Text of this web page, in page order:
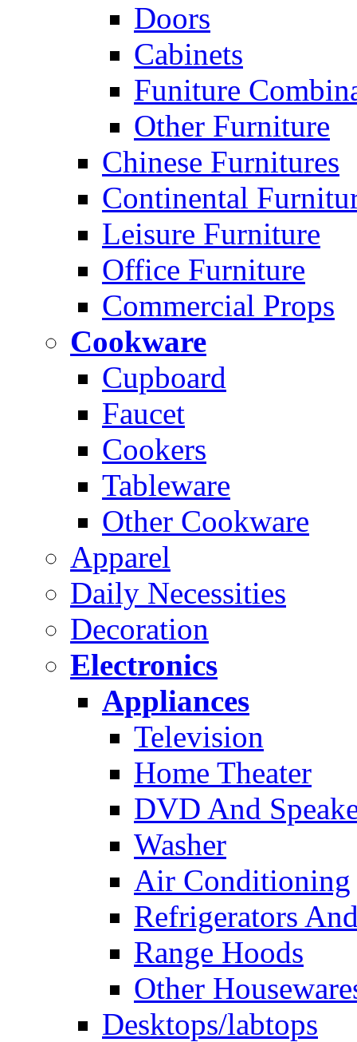
Doors
Cabinets
Funiture
Other Furniture
Chinese Furnitures
Continental
Leisure Furniture
Office Furniture
Commercial Props
Cookware
Cupboard
Faucet
Cookers
Tableware
Other Cookware
Apparel
Daily Necessities
Decoration
Electronics
Appliances
Television
Home Theater
DVD And
Washer
Air Conditioning
Refrigerators
Range Hoods
Other
Desktops/labtops